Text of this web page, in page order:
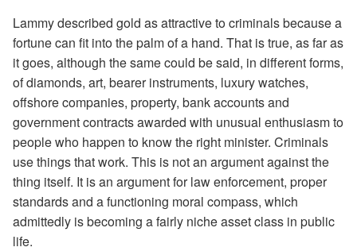
Lammy described gold as attractive to criminals because a
fortune can fit into the palm of a hand. That is true, as far as
it goes, although the same could be said, in different forms,
of diamonds, art, bearer instruments, luxury watches,
offshore companies, property, bank accounts and
government contracts awarded with unusual enthusiasm to
people who happen to know the right minister. Criminals
use things that work. This is not an argument against the
thing itself. It is an argument for law enforcement, proper
standards and a functioning moral compass, which
admittedly is becoming a fairly niche asset class in public
life.